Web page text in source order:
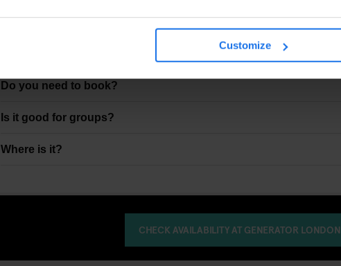
Customize
FAQS
Do you need to book?
Is it good for groups?
Where is it?
CHECK AVAILABILITY AT GENERATOR LONDON